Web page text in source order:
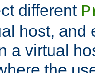
different
host, and
a virtual